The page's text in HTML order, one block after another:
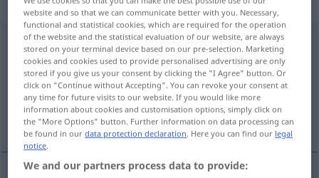
„passionnant“: adjectif (qualificatif)
passionnant [pasjɔnɑ̃]adj <-ante [-ɑ̃t]>
Overview of all translations
(For more details, click/tap on the translation)
spannend, packend, fesselnd
website and so that we can communicate better with you. Necessary,
functional and statistical cookies, which are required for the operation
of the website and the statistical evaluation of our website, are always
stored on your terminal device based on our pre-selection. Marketing
cookies and cookies used to provide personalised advertising are only
stored if you give us your consent by clicking the "I Agree" button. Or
click on "Continue without Accepting". You can revoke your consent at
any time for future visits to our website. If you would like more
information about cookies and customisation options, simply click on
the "More Options" button. Further information on data processing can
be found in ourdata protection declaration. Here you can find our legal
notice.
We and our partners process data to provide: